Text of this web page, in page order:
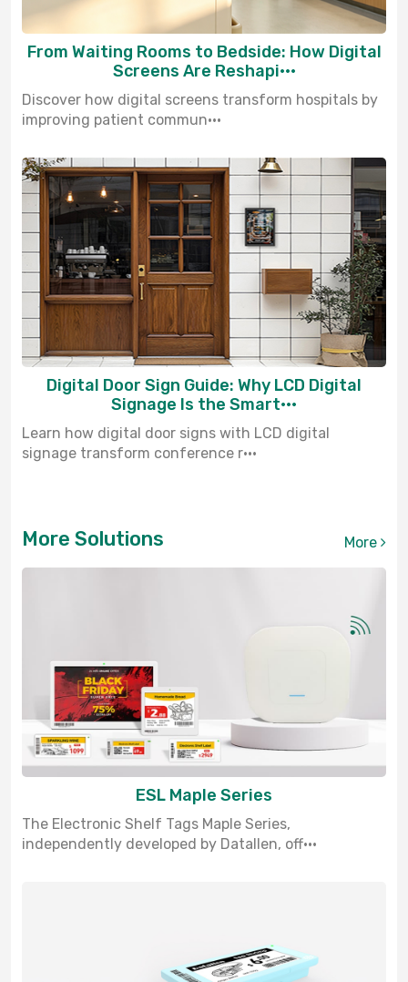
From Waiting Rooms to Bedside: How Digital
Screens Are Reshapi···
Discover how digital screens transform hospitals by
improving patient commun···
Digital Door Sign Guide: Why LCD Digital
Signage Is the Smart···
Learn how digital door signs with LCD digital
signage transform conference r···
More Solutions More
ESL Maple Series
The Electronic Shelf Tags Maple Series,
independently developed by Datallen, off···